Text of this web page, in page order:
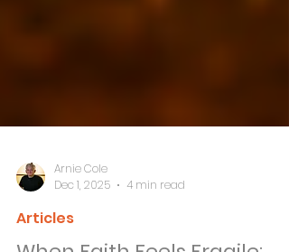
Arnie Cole
Dec 1, 2025
4 min read